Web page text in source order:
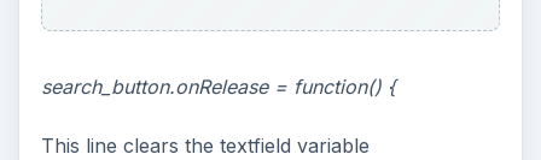
search_button.onRelease = function() {
This line clears the textfield variable